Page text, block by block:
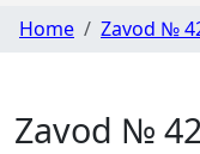
Home Zavod №
Zavod №